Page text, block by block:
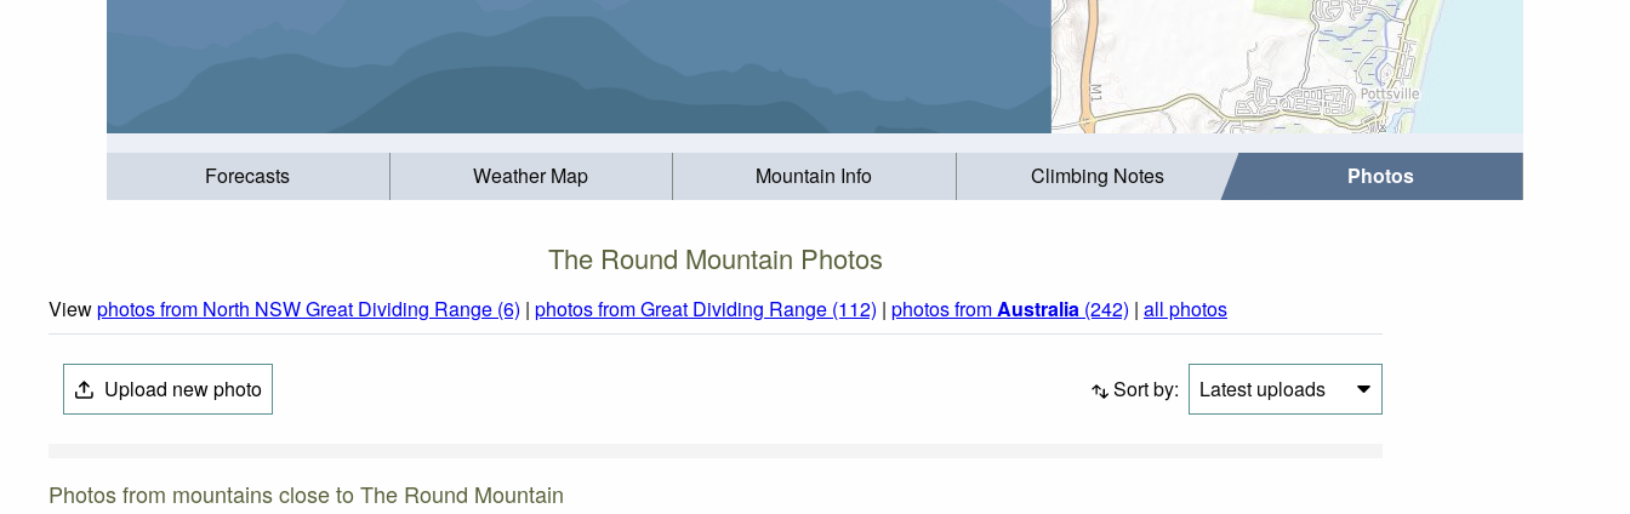
Forecasts Weather Map Mountain Info Climbing Notes Photos
The Round Mountain Photos
Viewphotos from North NSW Great Dividing Range (6) | photos from Great Dividing Range (112) | photos fromAustralia (242) | all photos
Upload new photo Sort by: Latest uploads
Photos from mountains close to The Round Mountain